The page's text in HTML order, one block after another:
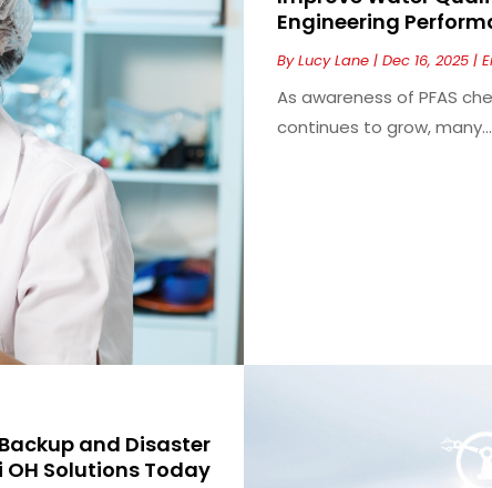
Engineering
ByLucy Lane | Dec 16, 2025 |
As awareness of PFAS
continues to grow, many...
and Disaster
Solutions Today